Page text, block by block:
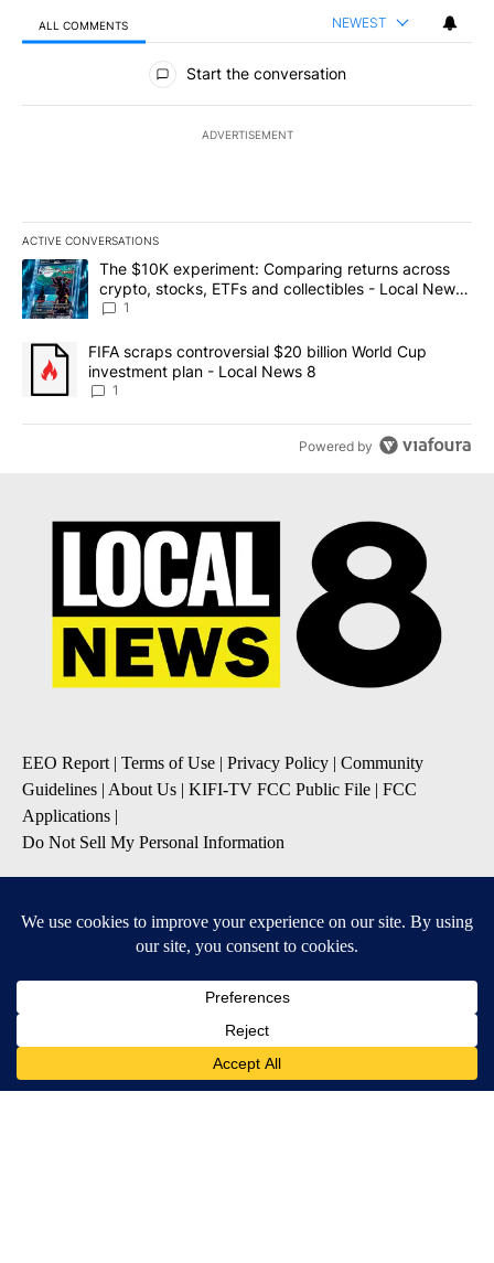
ALL COMMENTS NEWEST
All Comments
Start the conversation
ADVERTISEMENT
ACTIVE CONVERSATIONS
The following is a list of the most commented articles in the last
A trending article titled "The $10K experiment: Comparing
The $10K experiment: Comparing returns across
crypto, stocks, ETFs and collectibles - Local News
8
1
A trending article titled "FIFA scraps controversial $20 billion
FIFA scraps controversial $20 billion World Cup
investment plan - Local News 8
1
Powered by
EEO Report | Terms of Use | Privacy Policy | Community
Guidelines | About Us | KIFI-TV FCC Public File | FCC
Applications |
Do Not Sell My Personal Information
Daily News Update
Breaking News Alert